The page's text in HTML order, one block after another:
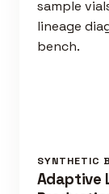
SYNTHETIC
Adaptive